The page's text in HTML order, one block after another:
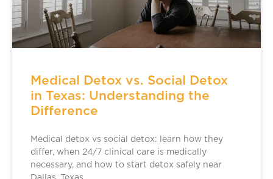
Medical Detox vs. Social Detox
in Texas: Understanding the
Difference
Medical detox vs social detox: learn how they
differ, when 24/7 clinical care is medically
necessary, and how to start detox safely near